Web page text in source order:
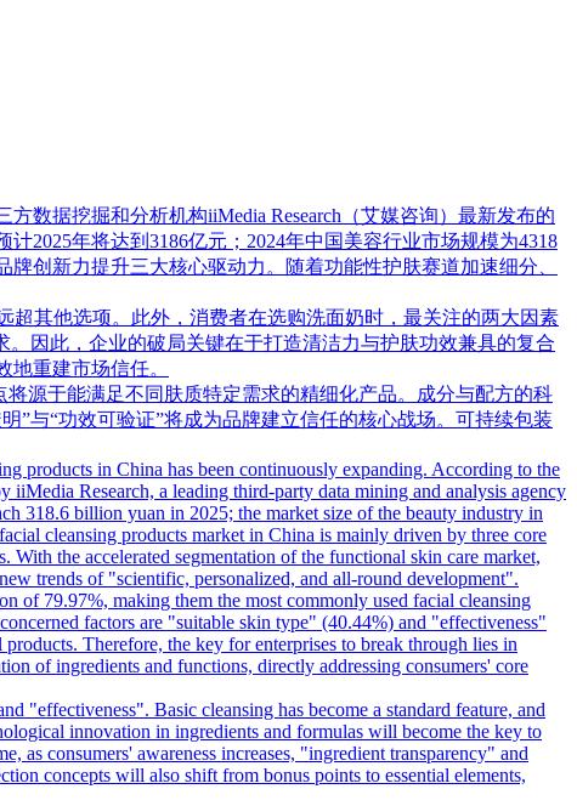
数据挖掘和分析机构iiMedia Research（艾媒咨询）最新发布的
2025年将达到3186亿元；2024年中国美容行业市场规模为4318
创新力提升三大核心驱动力。随着功能性护肤赛道加速细分、
超其他选项。此外，消费者在选购洗面奶时，最关注的两大因素
。因此，企业的破局关键在于打造清洁力与护肤功效兼具的复合
重建市场信任。
源于能满足不同肤质特定需求的精细化产品。成分与配方的科
”与“功效可验证”将成为品牌建立信任的核心战场。可持续包装
products in China has been continuously expanding. According to the
Research, a leading third-party data mining and analysis agency
318.6 billion yuan in 2025; the market size of the beauty industry in
cleansing products market in China is mainly driven by three core
the accelerated segmentation of the functional skin care market,
trends of "scientific, personalized, and all-round development".
of 79.97%, making them the most commonly used facial cleansing
factors are "suitable skin type" (40.44%) and "effectiveness"
Therefore, the key for enterprises to break through lies in
of ingredients and functions, directly addressing consumers' core
"effectiveness". Basic cleansing has become a standard feature, and
innovation in ingredients and formulas will become the key to
as consumers' awareness increases, "ingredient transparency" and
concepts will also shift from bonus points to essential elements,